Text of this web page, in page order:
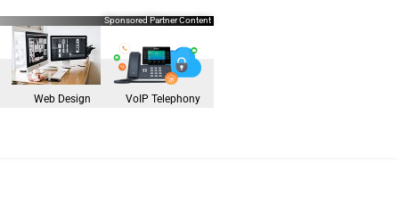
Sponsored Partner Content
Web Design VoIP Telephony